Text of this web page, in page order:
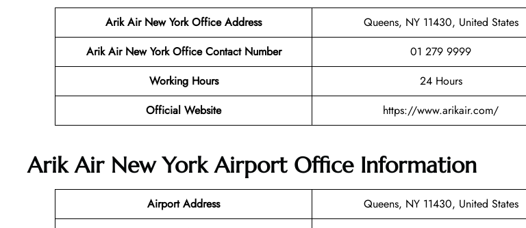
Arik Air New York Office Address
Queens, NY 11430, United States
Arik Air New York Office Contact Number
01 279 9999
Working Hours
24 Hours
Official Website
https://www.arikair.com/
Arik Air New York Airport Office Information
Airport Address
Queens, NY 11430, United States